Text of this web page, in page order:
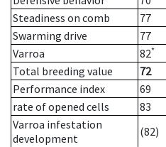
Steadiness on comb
77
Swarming drive
77
Varroa
82*
Total breeding value
72
Performance index
69
rate of opened cells
83
Varroa infestation
development
(82)